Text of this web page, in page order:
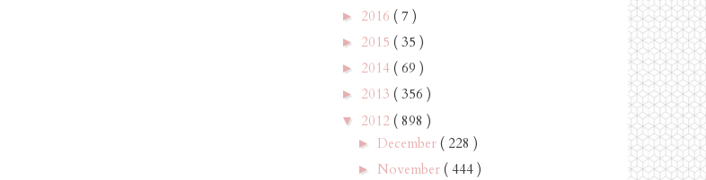
► 2016 ( 7 )
► 2015 ( 35 )
► 2014 ( 69 )
► 2013 ( 356 )
▼ 2012 ( 898 )
► December ( 228 )
► November ( 444 )